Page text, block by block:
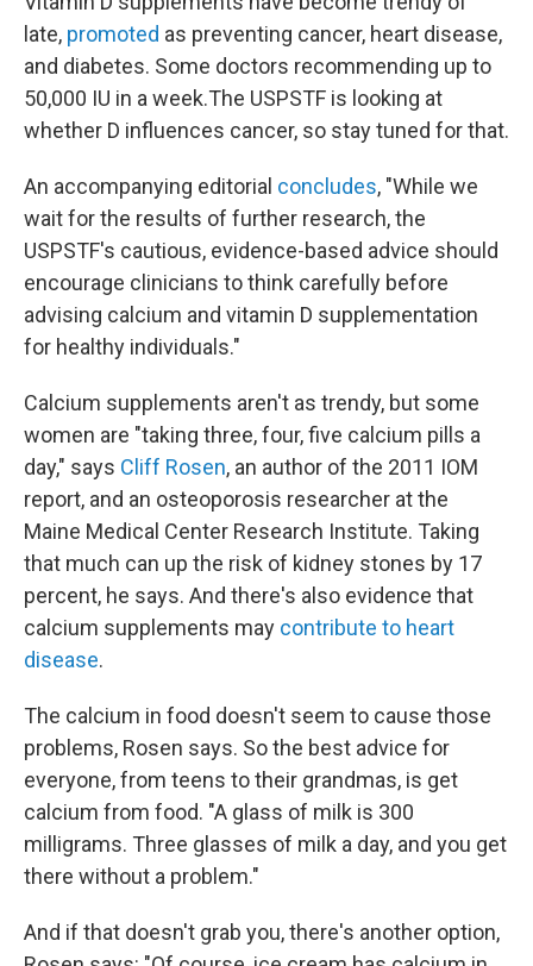
late, promoted as preventing cancer, heart disease,
and diabetes. Some doctors recommending up to
50,000 IU in a week.The USPSTF is looking at
whether D influences cancer, so stay tuned for that.
An accompanying editorial concludes, "While we
wait for the results of further research, the
USPSTF's cautious, evidence-based advice should
encourage clinicians to think carefully before
advising calcium and vitamin D supplementation
for healthy individuals."
Calcium supplements aren't as trendy, but some
women are "taking three, four, five calcium pills a
day," says Cliff Rosen, an author of the 2011 IOM
report, and an osteoporosis researcher at the
Maine Medical Center Research Institute. Taking
that much can up the risk of kidney stones by 17
percent, he says. And there's also evidence that
calcium supplements may contribute to heart
disease.
The calcium in food doesn't seem to cause those
problems, Rosen says. So the best advice for
everyone, from teens to their grandmas, is get
calcium from food. "A glass of milk is 300
milligrams. Three glasses of milk a day, and you get
there without a problem."
And if that doesn't grab you, there's another option,